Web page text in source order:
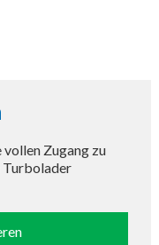
vollen Zugang zu
Turbolader